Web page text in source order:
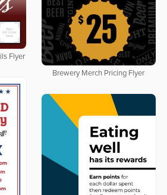
Flyer
Brewery Merch Pricing Flyer